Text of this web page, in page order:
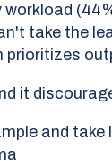
take the
it
and take